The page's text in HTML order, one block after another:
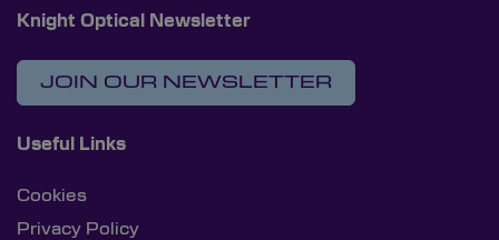
Knight Optical Newsletter
JOIN OUR NEWSLETTER
Useful Links
Cookies
Privacy Policy